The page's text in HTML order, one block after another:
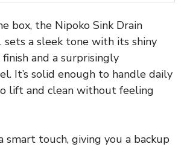
box, the Nipoko Sink Drain
a sleek tone with its shiny
and a surprisingly
It’s solid enough to handle daily
lift and clean without feeling
smart touch, giving you a backup